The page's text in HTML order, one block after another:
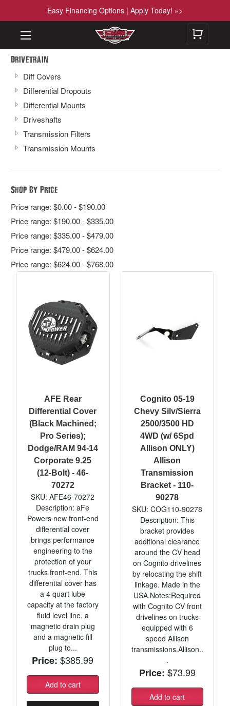
Easy Financing Options | Apply Today! »>
Drivetrain
Diff Covers
Differential Dropouts
Differential Mounts
Driveshafts
Transmission Filters
Transmission Mounts
Shop By Price
Price range: $0.00 - $190.00
Price range: $190.00 - $335.00
Price range: $335.00 - $479.00
Price range: $479.00 - $624.00
Price range: $624.00 - $768.00
AFE Rear
Differential Cover
(Black Machined;
Pro Series);
Dodge/RAM 94-14
Corporate 9.25
(12-Bolt) - 46-
70272
SKU: AFE46-70272
Description: aFe
Powers new front-end
differential cover
brings performance
engineering to the
protection of your
trucks front-end. This
differential cover has
a 4 quart lube
capacity at the factory
fluid level line, a
magnetic drain plug
and a magnetic fill
plug to...
Price: $385.99
Add to cart
Cognito 05-19
Chevy Silv/Sierra
2500/3500 HD
4WD (w/ 6Spd
Allison ONLY)
Allison
Transmission
Bracket - 110-
90278
SKU: COG110-90278
Description: This
bracket provides
additional clearance
around the CV head
on Cognito drivelines
by relocating the shift
linkage. Made in the
USA.Notes:Required
with Cognito CV front
drivelines on trucks
equipped with 6
speed Allison
transmissions.Allison..
.
Price: $73.99
Add to cart